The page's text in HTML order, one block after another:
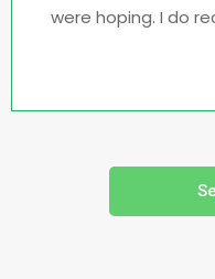
were hoping. I do